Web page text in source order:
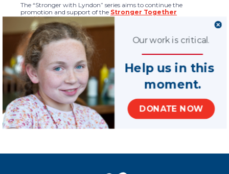
The “Stronger with Lyndon” series aims to continue the
promotion and support of the Stronger Together
necklace($100) benefitting National CASA/GAL. The series
features Lyndon Smith talking to special guests about topics
from child welfare advocacy to style secrets. Each episode
includes a “Gift Giveaway” giving the audience a chance to win
a Stronger Together necklace. The Stronger Together necklace
will donate 100% of proceeds to
Jewelers for Childrenbenefitting
National CASA/GAL. Gabriel & Co. recognizes the unrelenting
effects of recent events on countless families, children and non-
profits and stands ready to help.
Tune in to Gabriel & Co.’s Instagram
@gabrielandco,
Wednesday at 12 p.m. ET / 9 a.m. PT.
Help us in this
DONATE NOW
moment.
Our work is critical.